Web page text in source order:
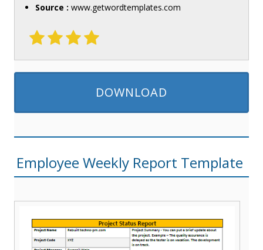
Source : www.getwordtemplates.com
DOWNLOAD
Employee Weekly Report Template